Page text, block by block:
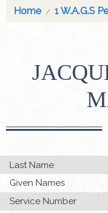
Home 1 W.A.G.S
Last Name
Given Names
Service Number